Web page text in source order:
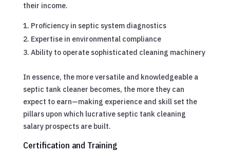
their income.
Proficiency in septic system diagnostics
Expertise in environmental compliance
Ability to operate sophisticated cleaning machinery
In essence, the more versatile and knowledgeable a
septic tank cleaner becomes, the more they can
expect to earn—making experience and skill set the
pillars upon which lucrative septic tank cleaning
salary prospects are built.
Certification and Training